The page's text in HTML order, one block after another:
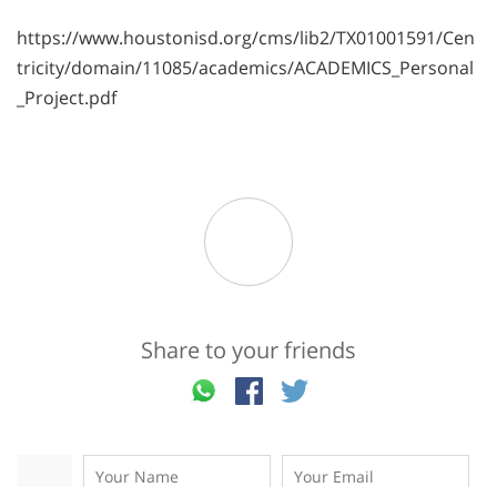
https://www.houstonisd.org/cms/lib2/TX01001591/Cen
tricity/domain/11085/academics/ACADEMICS_Personal
_Project.pdf
Share to your friends